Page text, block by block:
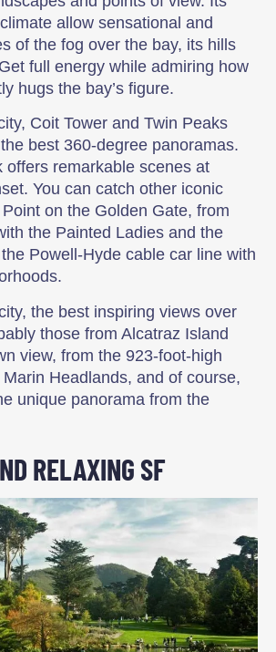
allow sensational and
of the fog over the bay, its hills
full energy while admiring how
hugs the bay’s figure.
Coit Tower and Twin Peaks
best 360-degree panoramas.
offers remarkable scenes at
You can catch other iconic
on the Golden Gate, from
the Painted Ladies and the
Powell-Hyde cable car line with
the best inspiring views over
those from Alcatraz Island
view, from the 923-foot-high
Headlands, and of course,
unique panorama from the
RELAXING SF